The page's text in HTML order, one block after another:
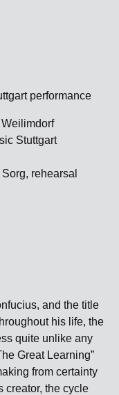
performance
Stuttgart
rehearsal
and the title
his life, the
quite unlike any
Great Learning”
from certainty
creator, the cycle